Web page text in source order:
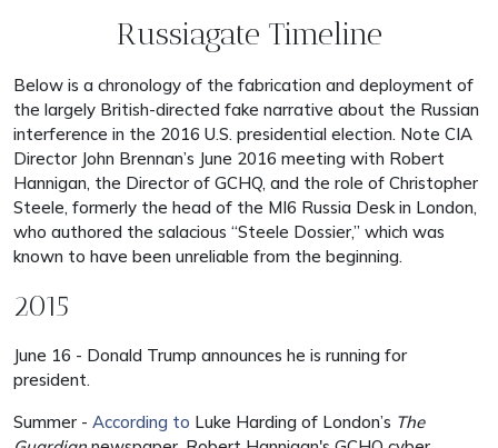
Russiagate Timeline
Below is a chronology of the fabrication and deployment of
the largely British-directed fake narrative about the Russian
interference in the 2016 U.S. presidential election. Note CIA
Director John Brennan’s June 2016 meeting with Robert
Hannigan, the Director of GCHQ, and the role of Christopher
Steele, formerly the head of the MI6 Russia Desk in London,
who authored the salacious “Steele Dossier,” which was
known to have been unreliable from the beginning.
2015
June 16 - Donald Trump announces he is running for
president.
Summer - According to Luke Harding of London’s The